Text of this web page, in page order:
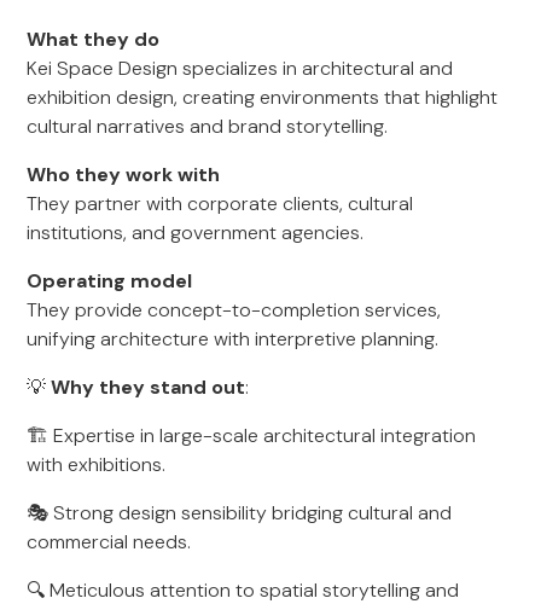
What they do
Kei Space Design specializes in architectural and
exhibition design, creating environments that highlight
cultural narratives and brand storytelling.
Who they work with
They partner with corporate clients, cultural
institutions, and government agencies.
Operating model
They provide concept-to-completion services,
unifying architecture with interpretive planning.
💡Why they stand out:
🏗️ Expertise in large-scale architectural integration
with exhibitions.
🎭 Strong design sensibility bridging cultural and
commercial needs.
🔍 Meticulous attention to spatial storytelling and